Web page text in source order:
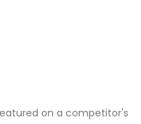
on a competitor's